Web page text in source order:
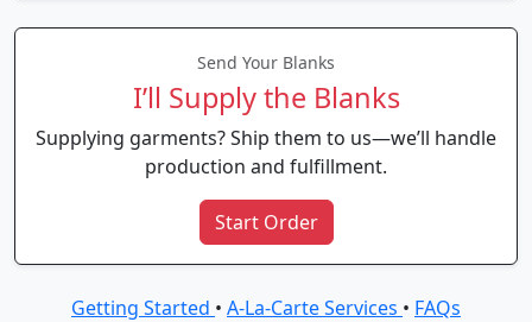
Send Your Blanks
I’ll Supply the Blanks
Supplying garments? Ship them to us—we’ll handle
production and fulfillment.
Start Order
Getting Started • A-La-Carte Services • FAQs